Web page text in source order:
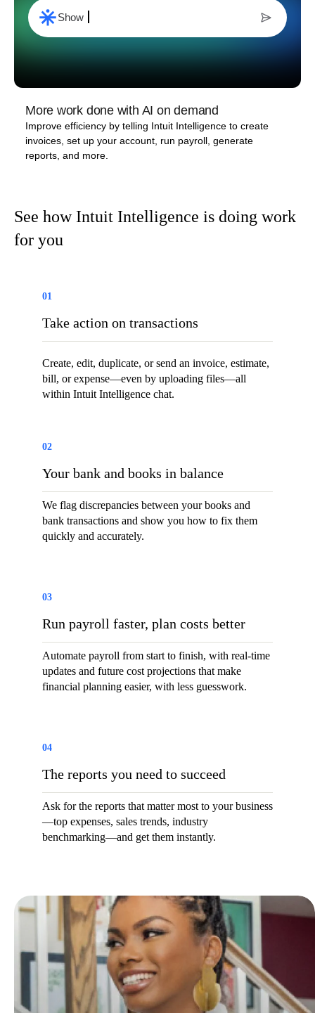
Start an inv
More work done with AI on demand
Improve efficiency by telling Intuit Intelligence to create
invoices, set up your account, run payroll, generate
reports, and more.
See how Intuit Intelligence is doing work
for you
01
Take action on transactions
Create, edit, duplicate, or send an invoice, estimate,
bill, or expense—even by uploading files—all
within Intuit Intelligence chat.
02
Your bank and books in balance
We flag discrepancies between your books and
bank transactions and show you how to fix them
quickly and accurately.
03
Run payroll faster, plan costs better
Automate payroll from start to finish, with real-time
updates and future cost projections that make
financial planning easier, with less guesswork.
04
The reports you need to succeed
Ask for the reports that matter most to your business
—top expenses, sales trends, industry
benchmarking—and get them instantly.